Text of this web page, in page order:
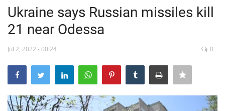
Home
Breaking
NOW Live
Ukraine says Russian missiles kill
21 near Odessa
Jul 2, 2022 - 00:24 0